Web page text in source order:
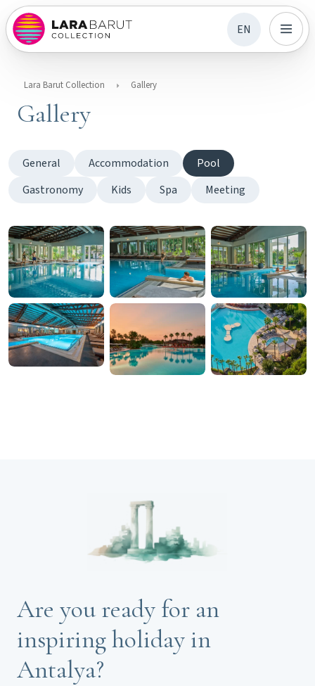
EN
Lara Barut Collection Gallery
Gallery
General Accommodation
Pool
Gastronomy
Kids Spa Meeting
Are you ready for an
inspiring holiday in
Antalya?